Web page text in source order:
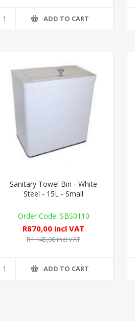
ADD TO CART
Sanitary Towel Bin - White
Steel - 15L - Small
SBS0110
R870,00 incl VAT
R1 145,00 incl VAT
ADD TO CART